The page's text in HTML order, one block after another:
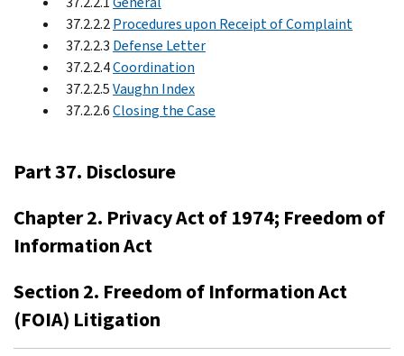
37.2.2.2Procedures upon Receipt of Complaint
37.2.2.3 Defense Letter
37.2.2.4Coordination
37.2.2.5Vaughn Index
37.2.2.6Closing the Case
Part 37. Disclosure
Chapter 2. Privacy Act of 1974; Freedom of
Information Act
Section 2. Freedom of Information Act
(FOIA) Litigation